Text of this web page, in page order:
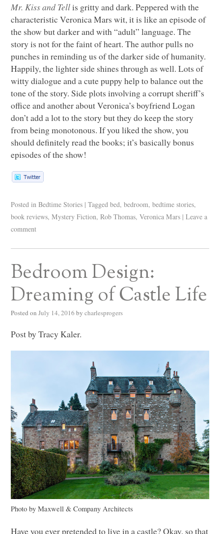
Mr. Kiss and Tellis gritty and dark. Peppered with the
characteristic Veronica Mars wit, it is like an episode of
the show but darker and with “adult” language. The
story is not for the faint of heart. The author pulls no
punches in reminding us of the darker side of humanity.
Happily, the lighter side shines through as well. Lots of
witty dialogue and a cute puppy help to balance out the
tone of the story. Side plots involving a corrupt sheriff’s
office and another about Veronica’s boyfriend Logan
don’t add a lot to the story but they do keep the story
from being monotonous. If you liked the show, you
should definitely read the books; it’s basically bonus
episodes of the show!
Posted in Bedtime Stories | Tagged bed,bedroom,bedtime stories,
book reviews,Mystery Fiction,Rob Thomas,Veronica Mars | Leave a
comment
Bedroom Design:
Dreaming of Castle Life
Posted on July 14, 2016 by charlesprogers
Post by Tracy Kaler.
Photo by Maxwell & Company Architects
Have you ever pretended to live in a castle? Okay, so that